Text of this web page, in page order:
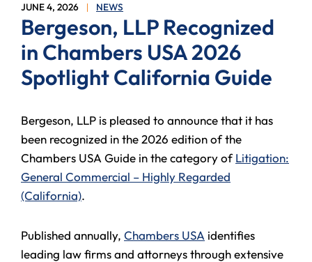
JUNE 4, 2026 NEWS
Bergeson, LLP Recognized
in Chambers USA 2026
Spotlight California Guide
Bergeson, LLP is pleased to announce that it has
been recognized in the 2026 edition of the
Chambers USA Guide in the category ofLitigation:
General Commercial – Highly Regarded
(California).
Published annually, Chambers USA identifies
leading law firms and attorneys through extensive